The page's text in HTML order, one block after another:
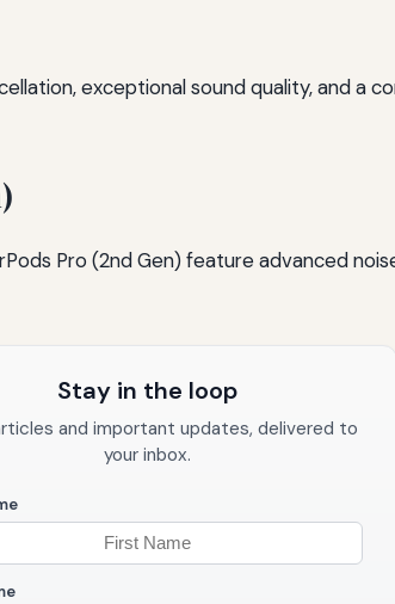
exceptional sound quality, and a
Pro (2nd Gen) feature advanced
Stay in the loop
and important updates, delivered to
your inbox.